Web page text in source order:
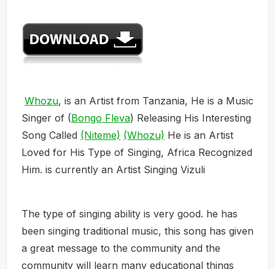
Whozu, is an Artist from Tanzania, He is a Music
Singer of (Bongo Fleva) Releasing His Interesting
Song Called (Niteme) (Whozu) He is an Artist
Loved for His Type of Singing, Africa Recognized
Him. is currently an Artist Singing Vizuli
The type of singing ability is very good. he has
been singing traditional music, this song has given
a great message to the community and the
community will learn many educational things